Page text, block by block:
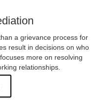
a grievance process for
result in decisions on who
more on resolving
relationships.